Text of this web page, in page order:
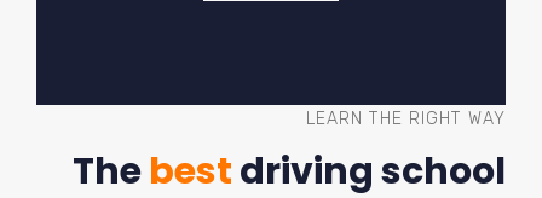
LEARN THE RIGHT WAY
Thebestdriving school